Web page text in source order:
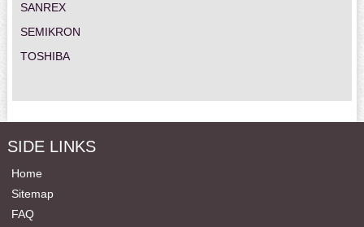
SANREX
SEMIKRON
TOSHIBA
SIDE LINKS
Home
Sitemap
FAQ